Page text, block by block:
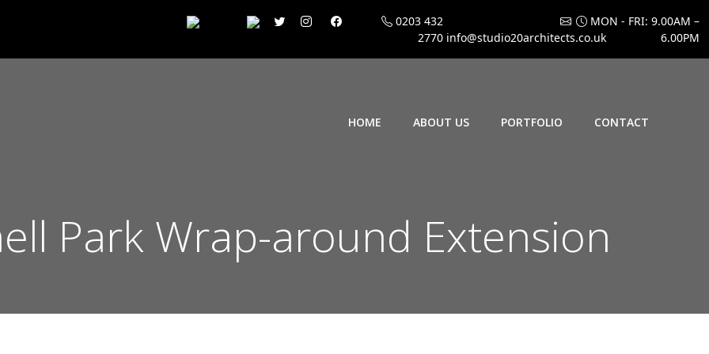
0203 432
2770 info@studio20architects.co.uk
MON - FRI: 9.00AM –
6.00PM
HOME ABOUT US PORTFOLIO CONTACT
Park Wrap-around Extension